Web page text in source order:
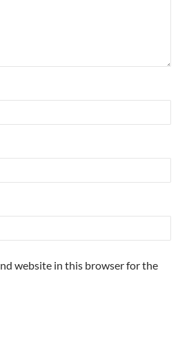
website in this browser for the